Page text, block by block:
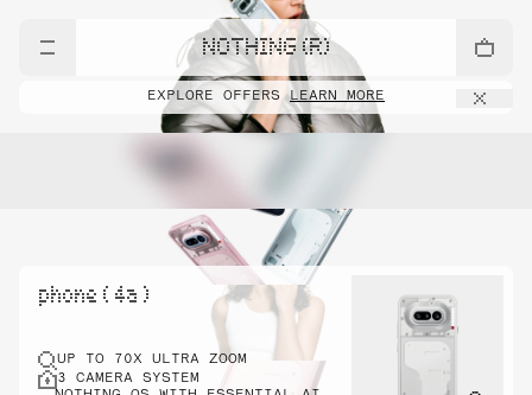
NOTHING (R)
EXPLORE OFFERSLEARN MORE
phone ( 4a )
UP TO 70X ULTRA ZOOM
3 CAMERA SYSTEM